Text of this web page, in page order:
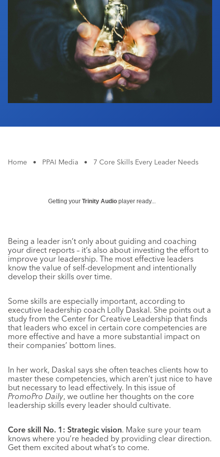
Industry Calendar
Contact Us
Home • PPAI Media • 7 Core Skills Every Leader Needs
Getting your Trinity Audio player ready...
Being a leader isn’t only about guiding and coaching
your direct reports – it’s also about investing the effort to
improve your leadership. The most effective leaders
know the value of self-development and intentionally
develop their skills over time.
Some skills are especially important, according to
executive leadership coach Lolly Daskal. She points out a
study from the Center for Creative Leadership that finds
that leaders who excel in certain core competencies are
more effective and have a more substantial impact on
their companies’ bottom lines.
In her work, Daskal says she often teaches clients how to
master these competencies, which aren’t just nice to have
but necessary to lead effectively. In this issue of
PromoPro Daily, we outline her thoughts on the core
leadership skills every leader should cultivate.
Core skill No. 1: Strategic vision. Make sure your team
knows where you’re headed by providing clear direction.
Get them excited about what’s to come.